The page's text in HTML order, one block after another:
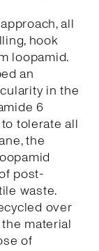
all
hook
loopamid.
an
in the
6
tolerate all
the
post-
waste.
over
material
of